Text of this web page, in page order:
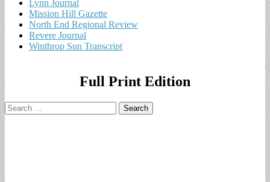
Lynn Journal
Mission Hill Gazette
North End Regional Review
Revere Journal
Winthrop Sun Transcript
Full Print Edition
Search
for: